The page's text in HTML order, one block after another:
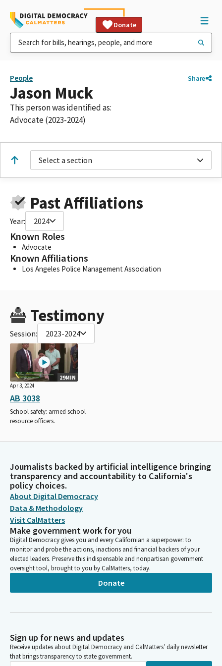
Donate
People Share
Jason Muck
This person was identified as:
Advocate (2023-2024)
Select a section
Past Affiliations
Year: 2024
Known Roles
Advocate
Known Affiliations
Los Angeles Police Management Association
Testimony
Session: 2023-2024
29MIN
Apr 3, 2024
AB 3038
School safety: armed school
resource officers.
Journalists backed by artificial intelligence bringing
transparency and accountability to California's
policy choices.
About Digital Democracy
Data & Methodology
Visit CalMatters
Make government work for you
Digital Democracy gives you and every Californian a superpower: to
monitor and probe the actions, inactions and financial backers of your
elected leaders. Preserve this indispensable and nonpartisan government
oversight tool, brought to you by CalMatters, today.
Donate
Sign up for news and updates
Receive updates about Digital Democracy and CalMatters’ daily newsletter
that brings transparency to state government.